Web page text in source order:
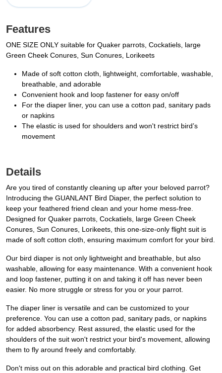
Features
ONE SIZE ONLY suitable for Quaker parrots, Cockatiels, large
Green Cheek Conures, Sun Conures, Lorikeets
Made of soft cotton cloth, lightweight, comfortable, washable,
breathable, and adorable
Convenient hook and loop fastener for easy on/off
For the diaper liner, you can use a cotton pad, sanitary pads
or napkins
The elastic is used for shoulders and won't restrict bird’s
movement
Details
Are you tired of constantly cleaning up after your beloved parrot?
Introducing the GUANLANT Bird Diaper, the perfect solution to
keep your feathered friend clean and your home mess-free.
Designed for Quaker parrots, Cockatiels, large Green Cheek
Conures, Sun Conures, Lorikeets, this one-size-only flight suit is
made of soft cotton cloth, ensuring maximum comfort for your bird.
Our bird diaper is not only lightweight and breathable, but also
washable, allowing for easy maintenance. With a convenient hook
and loop fastener, putting it on and taking it off has never been
easier. No more struggle or stress for you or your parrot.
The diaper liner is versatile and can be customized to your
preference. You can use a cotton pad, sanitary pads, or napkins
for added absorbency. Rest assured, the elastic used for the
shoulders of the suit won't restrict your bird's movement, allowing
them to fly around freely and comfortably.
Don't miss out on this adorable and practical bird clothing. Get